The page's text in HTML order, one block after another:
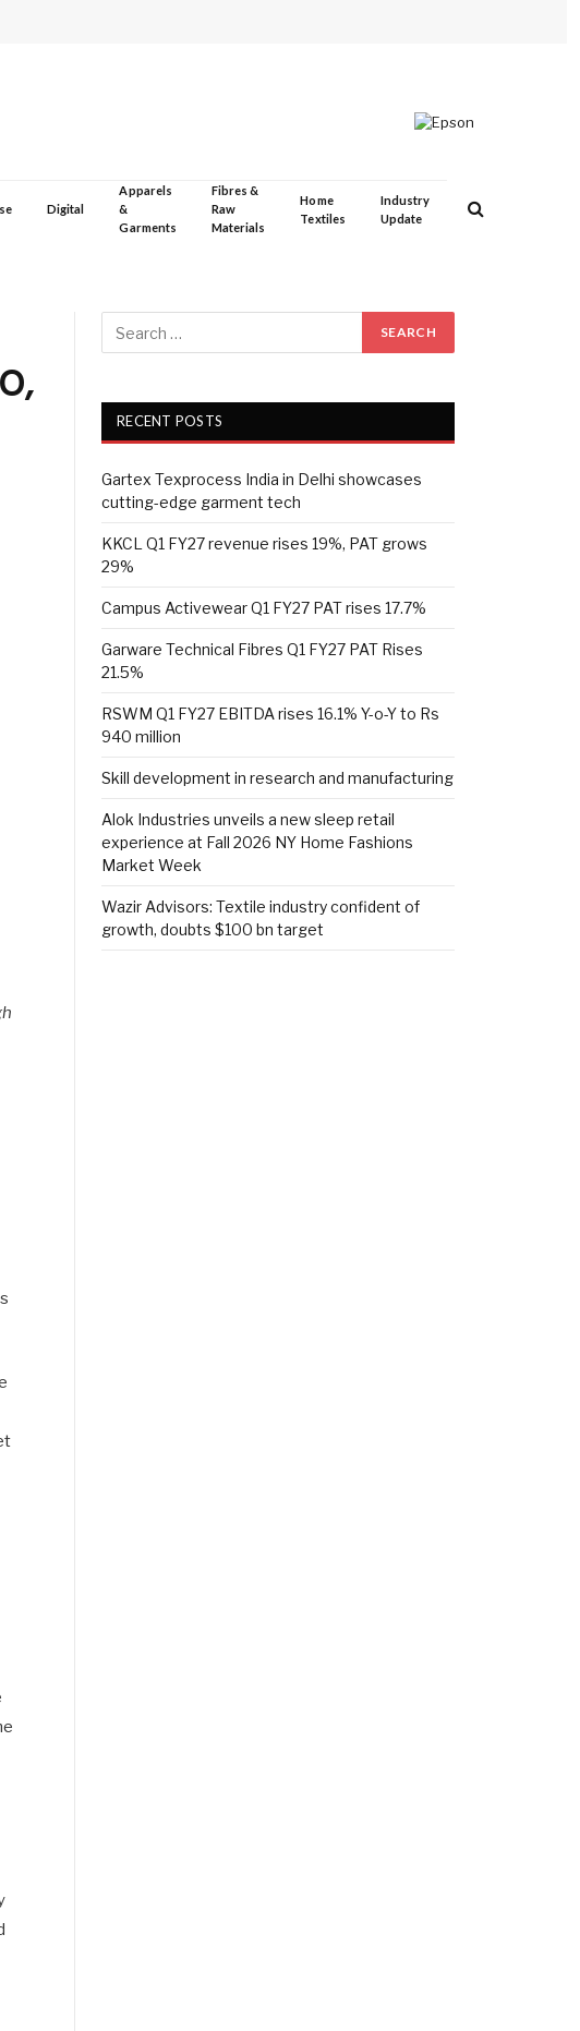
Digital
Apparels
&
Garments
Fibres &
Raw
Materials
Home
Textiles
Industry
Update
RECENT POSTS
Gartex Texprocess India in Delhi showcases
cutting-edge garment tech
KKCL Q1 FY27 revenue rises 19%, PAT grows
29%
Campus Activewear Q1 FY27 PAT rises 17.7%
Garware Technical Fibres Q1 FY27 PAT Rises
21.5%
RSWM Q1 FY27 EBITDA rises 16.1% Y-o-Y to Rs
940 million
Skill development in research and manufacturing
Alok Industries unveils a new sleep retail
experience at Fall 2026 NY Home Fashions
Market Week
Wazir Advisors: Textile industry confident of
growth, doubts $100 bn target